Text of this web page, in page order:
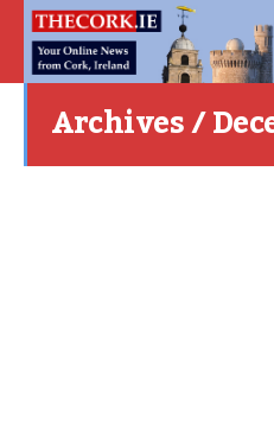
Archives /